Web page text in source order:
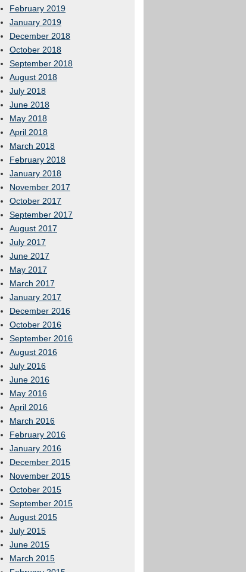
February 2019
January 2019
December 2018
October 2018
September 2018
August 2018
July 2018
June 2018
May 2018
April 2018
March 2018
February 2018
January 2018
November 2017
October 2017
September 2017
August 2017
July 2017
June 2017
May 2017
March 2017
January 2017
December 2016
October 2016
September 2016
August 2016
July 2016
June 2016
May 2016
April 2016
March 2016
February 2016
January 2016
December 2015
November 2015
October 2015
September 2015
August 2015
July 2015
June 2015
March 2015